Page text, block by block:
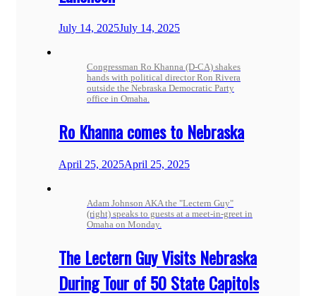
July 14, 2025July 14, 2025
Congressman Ro Khanna (D-CA) shakes
hands with political director Ron Rivera
outside the Nebraska Democratic Party
office in Omaha.
Ro Khanna comes to Nebraska
April 25, 2025April 25, 2025
Adam Johnson AKA the "Lectern Guy"
(right) speaks to guests at a meet-in-greet in
Omaha on Monday.
The Lectern Guy Visits Nebraska
During Tour of 50 State Capitols